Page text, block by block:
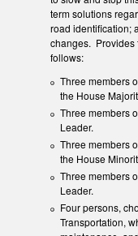
term solutions
road identification;
changes. Provides
follows:
Three members
the House
Three members
Leader.
Three members
the House
Three members
Leader.
Four persons,
Transportation,